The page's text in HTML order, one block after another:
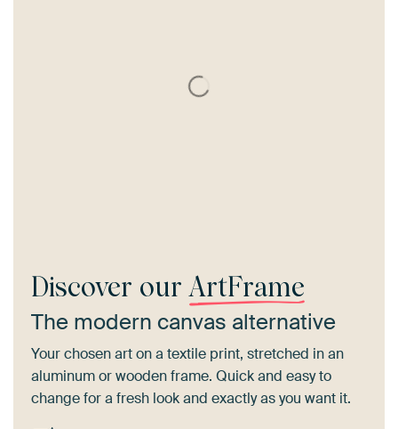
Discover our ArtFrame
The modern canvas alternative
Your chosen art on a textile print, stretched in an
aluminum or wooden frame. Quick and easy to
change for a fresh look and exactly as you want it.